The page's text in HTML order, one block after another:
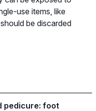
use items, like
be discarded
pedicure: foot